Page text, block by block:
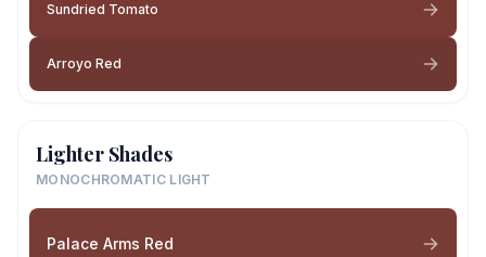
Sundried Tomato
Arroyo Red
Lighter Shades
MONOCHROMATIC LIGHT
Palace Arms Red